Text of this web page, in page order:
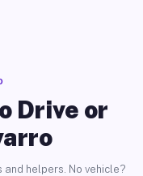
Drive or
helpers. No vehicle?